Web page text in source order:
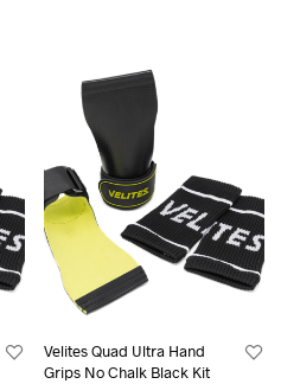
Velites Quad Ultra Hand
Grips No Chalk Black Kit